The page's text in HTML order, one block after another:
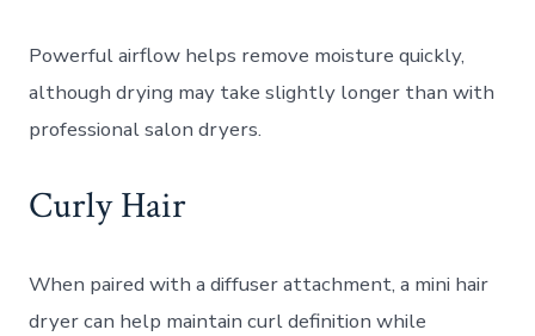
Powerful airflow helps remove moisture quickly,
although drying may take slightly longer than with
professional salon dryers.
Curly Hair
When paired with a diffuser attachment, a mini hair
dryer can help maintain curl definition while